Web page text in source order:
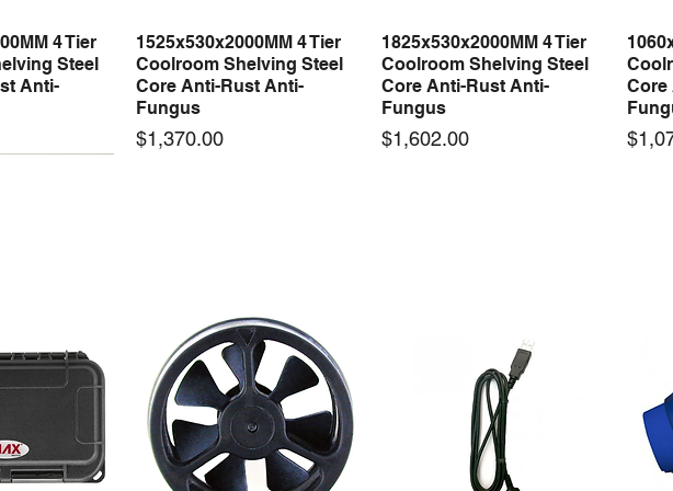
View 4 Tier
Steel
Anti-
Quick View
1525x530x2000MM 4 Tier
Coolroom Shelving Steel
Core Anti-Rust Anti-
Fungus
Price
$1,370.00
Quick View
1825x530x2000MM 4 Tier
Coolroom Shelving Steel
Core Anti-Rust Anti-
Fungus
Price
$1,602.00
Core
Price
220V
Quick View
LRS-50-12 50W 12V 4.2A
Switching Power Supply
With AC 110V/220V
Price
$74.00
Quick View
LRS-35-12 35W 12V 3A
Switching Power Supply
With AC 110V/220V
16A